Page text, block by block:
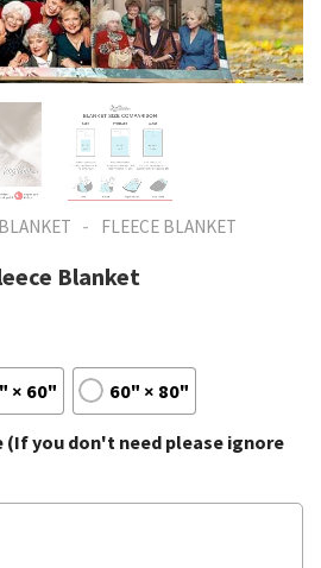
BLANKET - FLEECE BLANKET
Blanket
× 60" 60" × 80"
(If you don't need please ignore